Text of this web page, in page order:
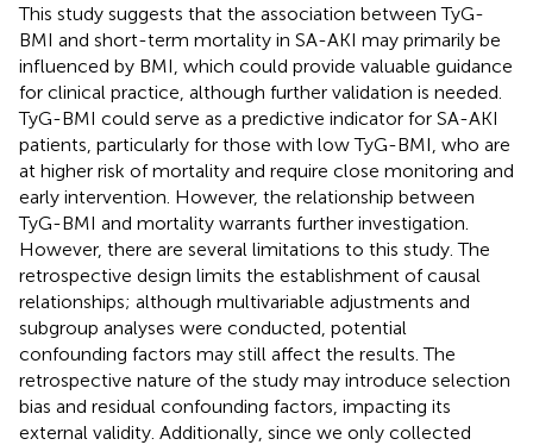
This study suggests that the association between TyG-
BMI and short-term mortality in SA-AKI may primarily be
influenced by BMI, which could provide valuable guidance
for clinical practice, although further validation is needed.
TyG-BMI could serve as a predictive indicator for SA-AKI
patients, particularly for those with low TyG-BMI, who are
at higher risk of mortality and require close monitoring and
early intervention. However, the relationship between
TyG-BMI and mortality warrants further investigation.
However, there are several limitations to this study. The
retrospective design limits the establishment of causal
relationships; although multivariable adjustments and
subgroup analyses were conducted, potential
confounding factors may still affect the results. The
retrospective nature of the study may introduce selection
bias and residual confounding factors, impacting its
external validity. Additionally, since we only collected